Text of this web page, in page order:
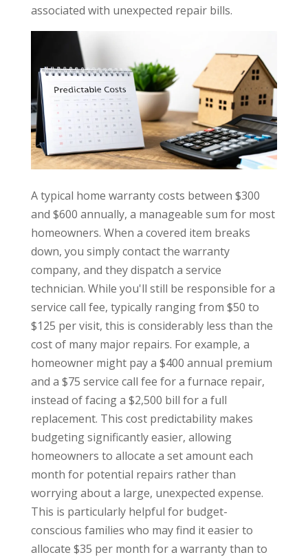
associated with unexpected repair bills.
A typical home warranty costs between $300
and $600 annually, a manageable sum for most
homeowners. When a covered item breaks
down, you simply contact the warranty
company, and they dispatch a service
technician. While you'll still be responsible for a
service call fee, typically ranging from $50 to
$125 per visit, this is considerably less than the
cost of many major repairs. For example, a
homeowner might pay a $400 annual premium
and a $75 service call fee for a furnace repair,
instead of facing a $2,500 bill for a full
replacement. This cost predictability makes
budgeting significantly easier, allowing
homeowners to allocate a set amount each
month for potential repairs rather than
worrying about a large, unexpected expense.
This is particularly helpful for budget-
conscious families who may find it easier to
allocate $35 per month for a warranty than to